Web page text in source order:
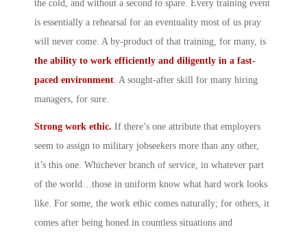
the cold, and without a second to spare. Every training event
is essentially a rehearsal for an eventuality most of us pray
will never come. A by-product of that training, for many, is
the ability to work efficiently and diligently in a fast-
paced environment. A sought-after skill for many hiring
managers, for sure.
Strong work ethic. If there’s one attribute that employers
seem to assign to military jobseekers more than any other,
it’s this one. Whichever branch of service, in whatever part
of the world…those in uniform know what hard work looks
like. For some, the work ethic comes naturally; for others, it
comes after being honed in countless situations and